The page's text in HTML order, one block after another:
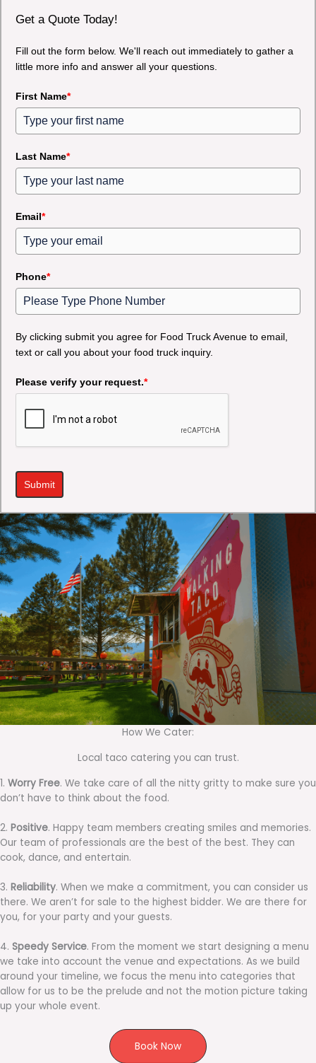
Get a Quote Today!
Fill out the form below. We'll reach out immediately to gather a
little more info and answer all your questions.
First Name*
Last Name*
Email*
Phone*
By clicking submit you agree for Food Truck Avenue to email,
text or call you about your food truck inquiry.
Please verify your request.*
Submit
How We Cater:
Local taco catering you can trust.
1. Worry Free. We take care of all the nitty gritty to make sure you
don’t have to think about the food.
2. Positive. Happy team members creating smiles and memories.
Our team of professionals are the best of the best. They can
cook, dance, and entertain.
3. Reliability. When we make a commitment, you can consider us
there. We aren’t for sale to the highest bidder. We are there for
you, for your party and your guests.
4. Speedy Service. From the moment we start designing a menu
we take into account the venue and expectations. As we build
around your timeline, we focus the menu into categories that
allow for us to be the prelude and not the motion picture taking
up your whole event.
Book Now